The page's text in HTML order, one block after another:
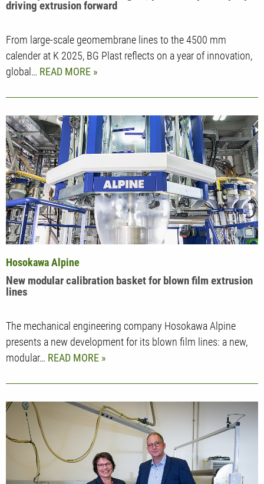
driving extrusion forward
From large-scale geomembrane lines to the 4500 mm
calender at K 2025, BG Plast reflects on a year of innovation,
global… READ MORE
New modular calibration basket for blown film extrusion
lines
Hosokawa Alpine
The mechanical engineering company Hosokawa Alpine
presents a new development for its blown film lines: a new,
modular… READ MORE